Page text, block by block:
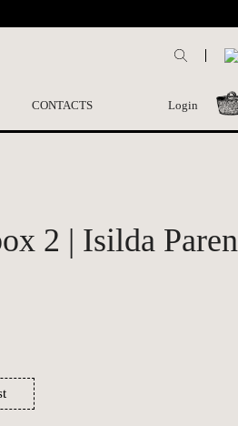
CONTACTS Login
2 | Isilda